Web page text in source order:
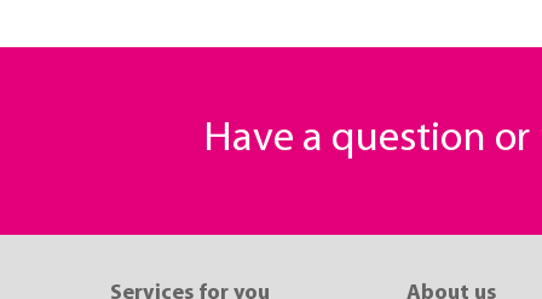
Have a question
Services for you About us